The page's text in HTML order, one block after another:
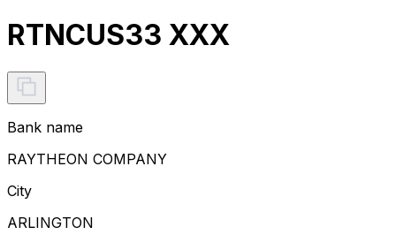
RTNCUS33 XXX
Bank name
RAYTHEON COMPANY
City
ARLINGTON